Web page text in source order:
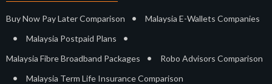
Buy Now Pay Later Comparison • Malaysia E-Wallets Companies
• Malaysia Postpaid Plans •
Malaysia Fibre Broadband Packages • Robo Advisors Comparison
• Malaysia Term Life Insurance Comparison